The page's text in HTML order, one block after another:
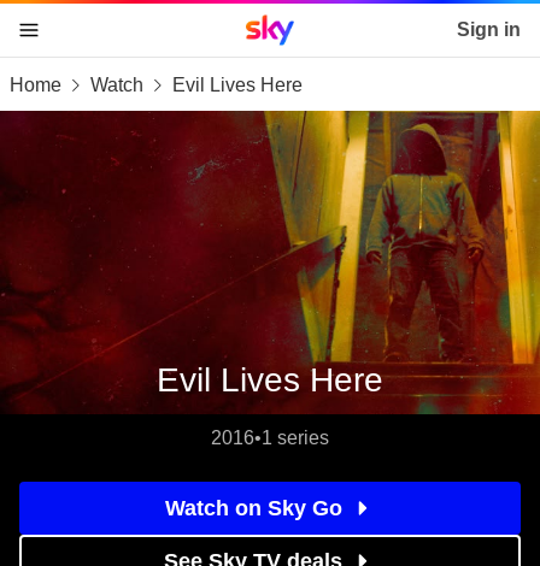
skip to content
skip to footer
skip to the web assistant
Sky home page Sign in
Home Watch Evil Lives Here
Evil Lives Here
2016•1 series
Watch on Sky Go